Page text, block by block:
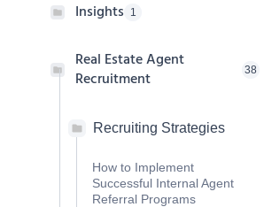
Insights 1
Real Estate Agent
Recruitment
38
Recruiting Strategies
How to Implement
Successful Internal Agent
Referral Programs